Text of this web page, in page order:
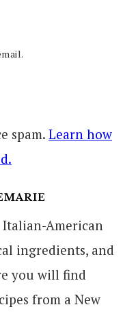
spam. Learn how
Italian-American
ingredients, and
you will find
from a New